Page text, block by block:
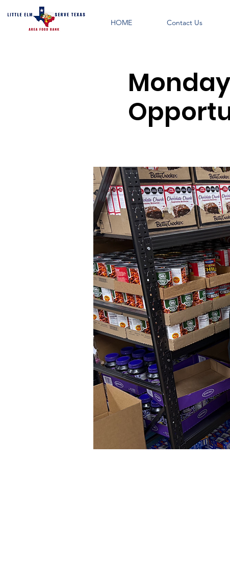
HOME Contact Us